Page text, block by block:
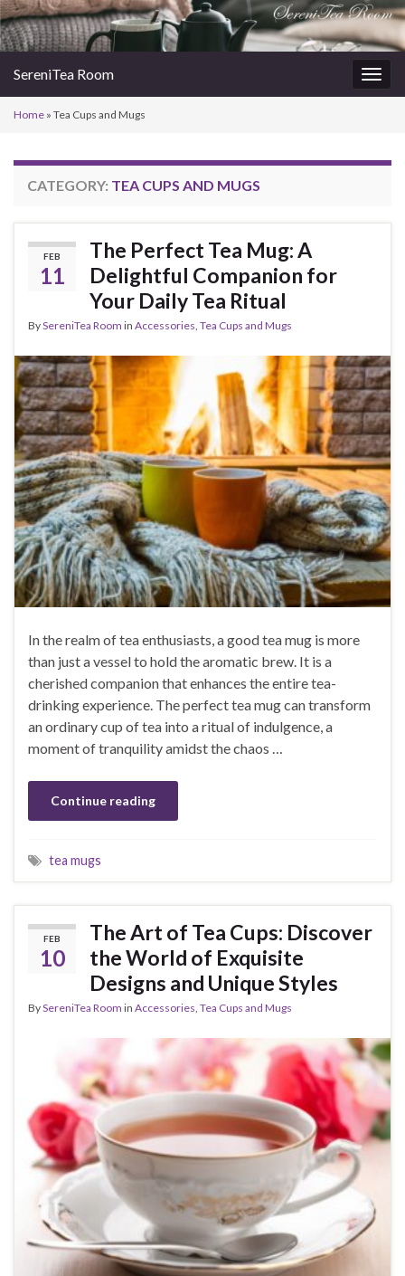
SereniTea Room
Home » Tea Cups and Mugs
CATEGORY: TEA CUPS AND MUGS
FEB
11
The Perfect Tea Mug: A
Delightful Companion for
Your Daily Tea Ritual
BySereniTea Room in Accessories, Tea Cups and Mugs
In the realm of tea enthusiasts, a good tea mug is more
than just a vessel to hold the aromatic brew. It is a
cherished companion that enhances the entire tea-
drinking experience. The perfect tea mug can transform
an ordinary cup of tea into a ritual of indulgence, a
moment of tranquility amidst the chaos …
Continue reading
tea mugs
FEB
10
The Art of Tea Cups: Discover
the World of Exquisite
Designs and Unique Styles
BySereniTea Room in Accessories Tea Cups and Mugs